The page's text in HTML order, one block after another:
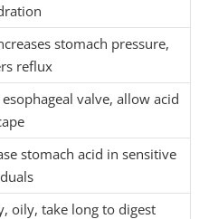
stomach pressure,
reflux
esophageal valve, allow acid
stomach acid in sensitive
oily, take long to digest